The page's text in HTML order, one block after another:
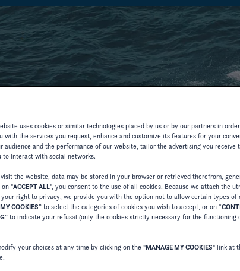
uses cookies or similar technologies placed by us or by our partners in
with the services you request, enhance and customize its features for your
audience and the performance of our website, tailor the advertising you receive
to interact with social networks.
the website, data may be stored in your browser or retrieved therefrom,
on "ACCEPT ALL", you consent to the use of all cookies. Because we attach the
right to privacy, we provide you with the option not to allow certain types of
COOKIES” to select the categories of cookies you wish to accept, or on “
” to indicate your refusal (only the cookies strictly necessary for the functioning
your choices at any time by clicking on the "MANAGE MY COOKIES" link at